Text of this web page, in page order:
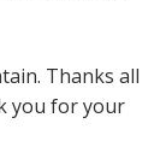
Thanks all
you for your